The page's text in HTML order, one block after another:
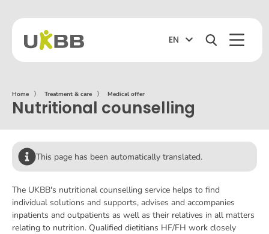
EN
Home 〉 Treatment & care 〉 Medical offer
Nutritional counselling
This page has been automatically translated.
The UKBB's nutritional counselling service helps to find
individual solutions and supports, advises and accompanies
inpatients and outpatients as well as their relatives in all matters
relating to nutrition. Qualified dietitians HF/FH work closely